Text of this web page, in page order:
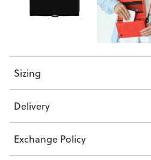
Sizing
Delivery
Exchange Policy